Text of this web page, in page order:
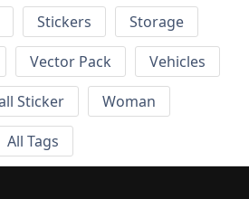
Stickers
Storage
Vector Pack
Vehicles
Sticker
Woman
All Tags